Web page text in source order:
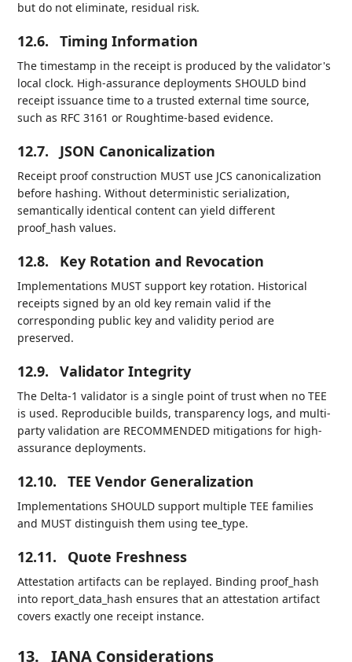
but do not eliminate, residual risk.
12.6. Timing Information
The timestamp in the receipt is produced by the validator's
local clock. High-assurance deployments SHOULD bind
receipt issuance time to a trusted external time source,
such as RFC 3161 or Roughtime-based evidence.
12.7. JSON Canonicalization
Receipt proof construction MUST use JCS canonicalization
before hashing. Without deterministic serialization,
semantically identical content can yield different
proof_hash values.
12.8. Key Rotation and Revocation
Implementations MUST support key rotation. Historical
receipts signed by an old key remain valid if the
corresponding public key and validity period are
preserved.
12.9. Validator Integrity
The Delta-1 validator is a single point of trust when no TEE
is used. Reproducible builds, transparency logs, and multi-
party validation are RECOMMENDED mitigations for high-
assurance deployments.
12.10. TEE Vendor Generalization
Implementations SHOULD support multiple TEE families
and MUST distinguish them using tee_type.
12.11. Quote Freshness
Attestation artifacts can be replayed. Binding proof_hash
into report_data_hash ensures that an attestation artifact
covers exactly one receipt instance.
13. IANA Considerations